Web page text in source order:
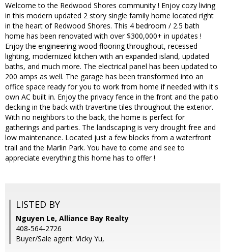
Welcome to the Redwood Shores community ! Enjoy cozy living
in this modern updated 2 story single family home located right
in the heart of Redwood Shores. This 4 bedroom / 2.5 bath
home has been renovated with over $300,000+ in updates !
Enjoy the engineering wood flooring throughout, recessed
lighting, modernized kitchen with an expanded island, updated
baths, and much more. The electrical panel has been updated to
200 amps as well. The garage has been transformed into an
office space ready for you to work from home if needed with it's
own AC built in. Enjoy the privacy fence in the front and the patio
decking in the back with travertine tiles throughout the exterior.
With no neighbors to the back, the home is perfect for
gatherings and parties. The landscaping is very drought free and
low maintenance. Located just a few blocks from a waterfront
trail and the Marlin Park. You have to come and see to
appreciate everything this home has to offer !
LISTED BY
Nguyen Le, Alliance Bay Realty
408-564-2726
Buyer/Sale agent: Vicky Yu,